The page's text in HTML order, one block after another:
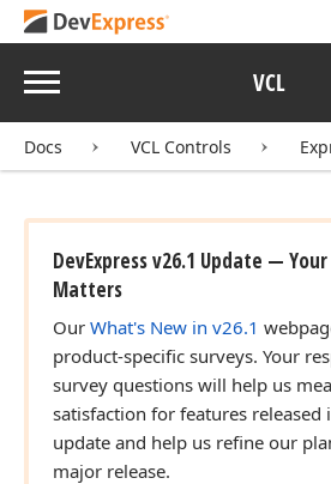
Menu VCL
Docs VCL Controls
DevExpress v26.1 Update —
Matters
Our What's New in v26.1
product-specific surveys. Your
survey questions will help us
satisfaction for features released
update and help us refine our
major release.